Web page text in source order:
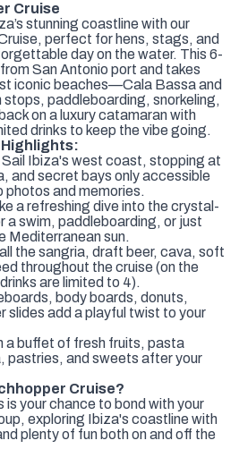
Cruise
stunning coastline with our
perfect for hens, stags, and
day on the water. This 6-
San Antonio port and takes
iconic beaches—Cala Bassa and
paddleboarding, snorkeling,
on a luxury catamaran with
drinks to keep the vibe going.
Ibiza's west coast, stopping at
and secret bays only accessible
and memories.
a refreshing dive into the crystal-
swim, paddleboarding, or just
Mediterranean sun.
the sangria, draft beer, cava, soft
throughout the cruise (on the
are limited to 4).
body boards, donuts,
slides add a playful twist to your
a buffet of fresh fruits, pasta
pastries, and sweets after your
Cruise?
your chance to bond with your
exploring Ibiza's coastline with
plenty of fun both on and off the